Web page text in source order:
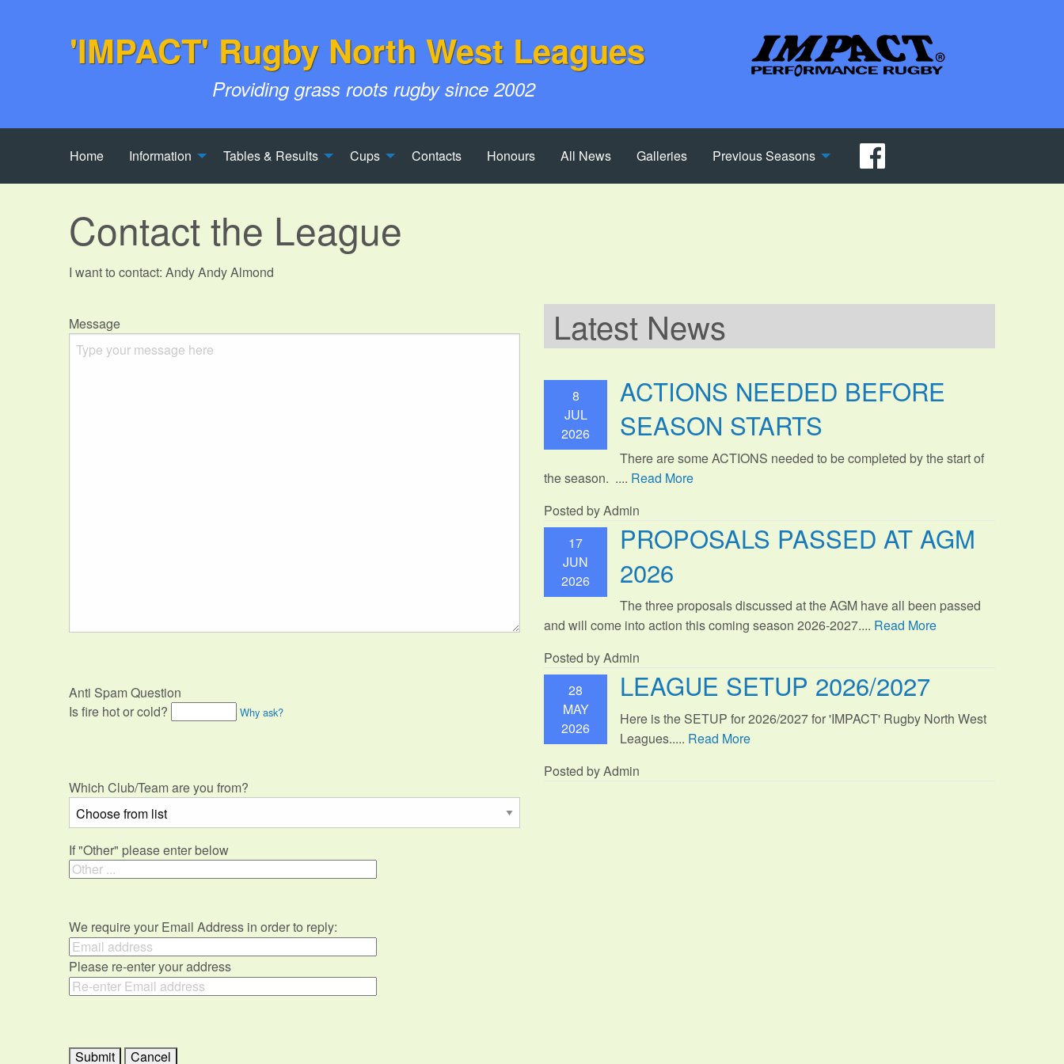
'IMPACT' Rugby North West Leagues
Providing grass roots rugby since 2002
Home Information Tables & Results Cups Contacts Honours All News Galleries Previous Seasons
Contact the League
I want to contact: Andy Andy Almond
Message
Anti Spam Question
Is fire hot or cold?
Why ask?
Which Club/Team are you from?
If "Other" please enter below
We require your Email Address in order to reply:
Please re-enter your address
Latest News
8
JUL
2026
ACTIONS NEEDED BEFORE
SEASON STARTS
There are some ACTIONS needed to be completed by the start of
the season. .... Read More
Posted by Admin
17
JUN
2026
PROPOSALS PASSED AT AGM
2026
The three proposals discussed at the AGM have all been passed
and will come into action this coming season 2026-2027.... Read More
Posted by Admin
28
MAY
2026
LEAGUE SETUP 2026/2027
Here is the SETUP for 2026/2027 for 'IMPACT' Rugby North West
Leagues..... Read More
Posted by Admin